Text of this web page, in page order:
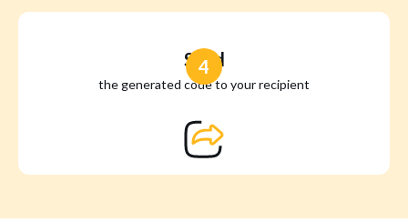
Send
the generated code to your recipient
4